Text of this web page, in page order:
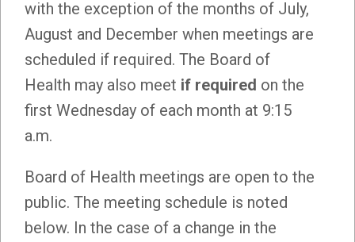
with the exception of the months of July,
August and December when meetings are
scheduled if required. The Board of
Health may also meet if required on the
first Wednesday of each month at 9:15
a.m.
Board of Health meetings are open to the
public. The meeting schedule is noted
below. In the case of a change in the